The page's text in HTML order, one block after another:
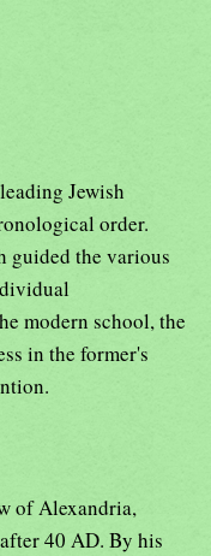
Jewish
order.
guided the various
modern school, the
in the former's
of Alexandria,
40 AD. By his